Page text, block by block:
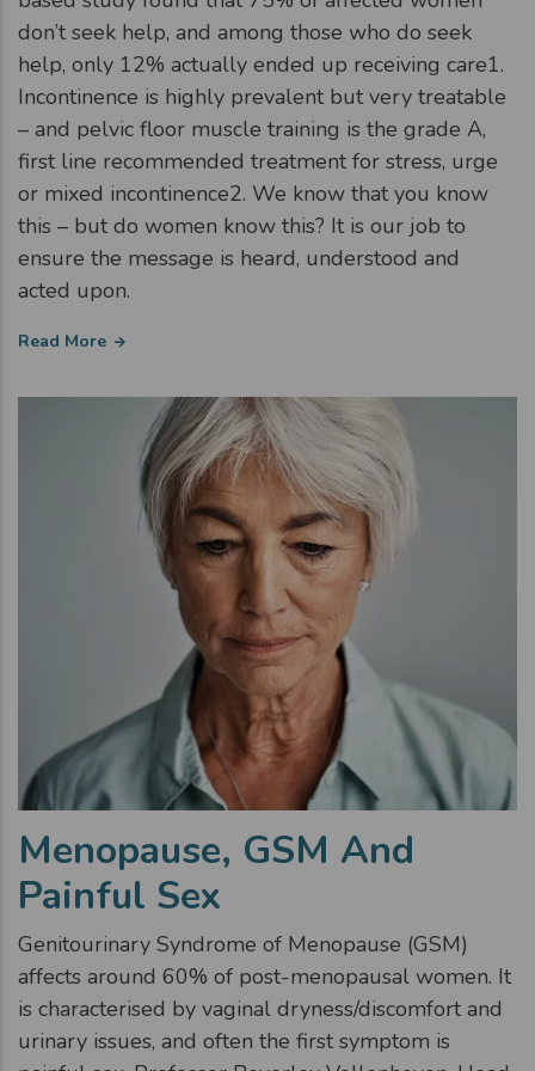
don’t seek help, and among those who do seek
help, only 12% actually ended up receiving care1.
Incontinence is highly prevalent but very treatable
– and pelvic floor muscle training is the grade A,
first line recommended treatment for stress, urge
or mixed incontinence2. We know that you know
this – but do women know this? It is our job to
ensure the message is heard, understood and
acted upon.
Read More
Menopause, GSM And
Painful Sex
Genitourinary Syndrome of Menopause (GSM)
affects around 60% of post-menopausal women. It
is characterised by vaginal dryness/discomfort and
urinary issues, and often the first symptom is